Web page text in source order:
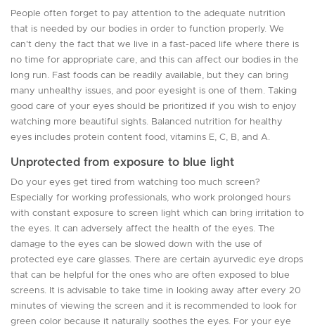
People often forget to pay attention to the adequate nutrition
that is needed by our bodies in order to function properly. We
can't deny the fact that we live in a fast-paced life where there is
no time for appropriate care, and this can affect our bodies in the
long run. Fast foods can be readily available, but they can bring
many unhealthy issues, and poor eyesight is one of them. Taking
good care of your eyes should be prioritized if you wish to enjoy
watching more beautiful sights. Balanced nutrition for healthy
eyes includes protein content food, vitamins E, C, B, and A.
Unprotected from exposure to blue light
Do your eyes get tired from watching too much screen?
Especially for working professionals, who work prolonged hours
with constant exposure to screen light which can bring irritation to
the eyes. It can adversely affect the health of the eyes. The
damage to the eyes can be slowed down with the use of
protected eye care glasses. There are certain ayurvedic eye drops
that can be helpful for the ones who are often exposed to blue
screens. It is advisable to take time in looking away after every 20
minutes of viewing the screen and it is recommended to look for
green color because it naturally soothes the eyes. For your eye